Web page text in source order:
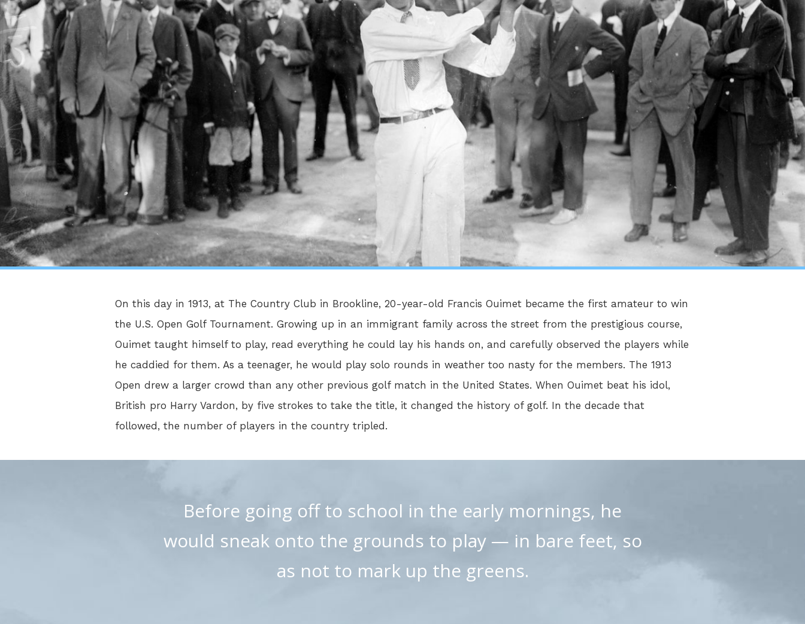
On this day in 1913, at The Country Club in Brookline, 20-year-old Francis Ouimet became the first amateur to win
the U.S. Open Golf Tournament. Growing up in an immigrant family across the street from the prestigious course,
Ouimet taught himself to play, read everything he could lay his hands on, and carefully observed the players while
he caddied for them. As a teenager, he would play solo rounds in weather too nasty for the members. The 1913
Open drew a larger crowd than any other previous golf match in the United States. When Ouimet beat his idol,
British pro Harry Vardon, by five strokes to take the title, it changed the history of golf. In the decade that
followed, the number of players in the country tripled.
Before going off to school in the early mornings, he
would sneak onto the grounds to play — in bare feet, so
as not to mark up the greens.